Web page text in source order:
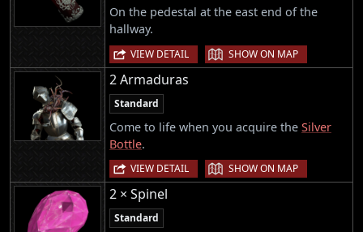
On the pedestal at the east end of the
hallway.
VIEW DETAIL | SHOW ON MAP
2 Armaduras
Standard
Come to life when you acquire the Silver
Bottle.
VIEW DETAIL | SHOW ON MAP
2 × Spinel
Standard